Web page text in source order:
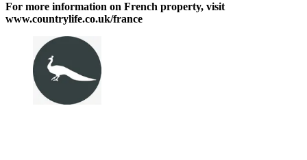
For more information on French property, visit
www.countrylife.co.uk/france